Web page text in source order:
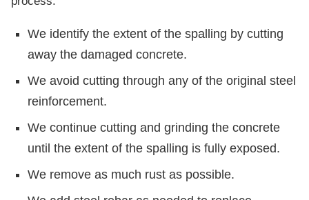
We identify the extent of the spalling by cutting
away the damaged concrete.
We avoid cutting through any of the original steel
reinforcement.
We continue cutting and grinding the concrete
until the extent of the spalling is fully exposed.
We remove as much rust as possible.